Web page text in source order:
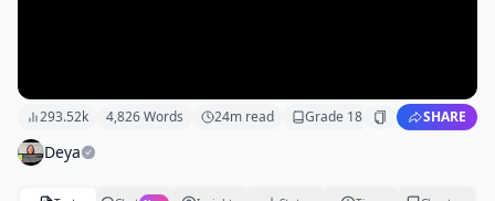
293.52k 4,826Words 24m read Grade 18 SHARE
Deya